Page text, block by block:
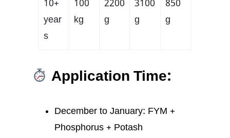
10+
year
s
100
kg
2200
g
3100
g
850
g
Application Time:
December to January: FYM +
Phosphorus + Potash